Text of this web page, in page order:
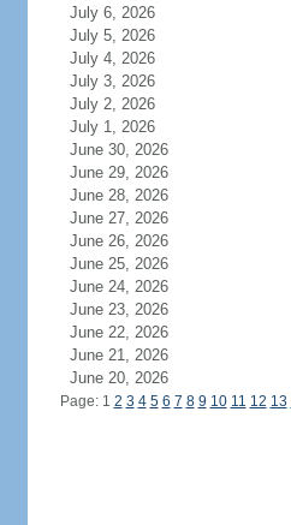
July 6, 2026
July 5, 2026
July 4, 2026
July 3, 2026
July 2, 2026
July 1, 2026
June 30, 2026
June 29, 2026
June 28, 2026
June 27, 2026
June 26, 2026
June 25, 2026
June 24, 2026
June 23, 2026
June 22, 2026
June 21, 2026
June 20, 2026
Page: 1 2 3 4 5 6 7 8 9 10 11 12 13